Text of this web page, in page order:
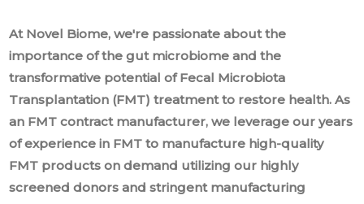
At Novel Biome, we're passionate about the
importance of the gut microbiome and the
transformative potential of Fecal Microbiota
Transplantation (FMT) treatment to restore health. As
an FMT contract manufacturer, we leverage our years
of experience in FMT to manufacture high-quality
FMT products on demand utilizing our highly
screened donors and stringent manufacturing